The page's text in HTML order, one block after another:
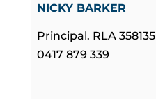
NICKY BARKER
Principal. RLA 358135
0417 879 339